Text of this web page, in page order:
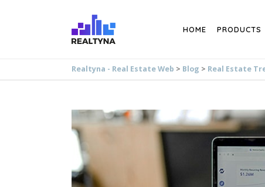
HOME PRODUCTS
Realtyna - Real Estate Web > Blog > Real Estate